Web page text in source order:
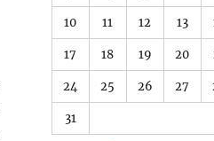
10 11 12 13
17 18 19 20
24 25 26 27
31